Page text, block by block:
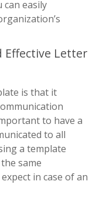
can easily
Effective Letter
is that it
to have a
to all
a template
same
in case of an